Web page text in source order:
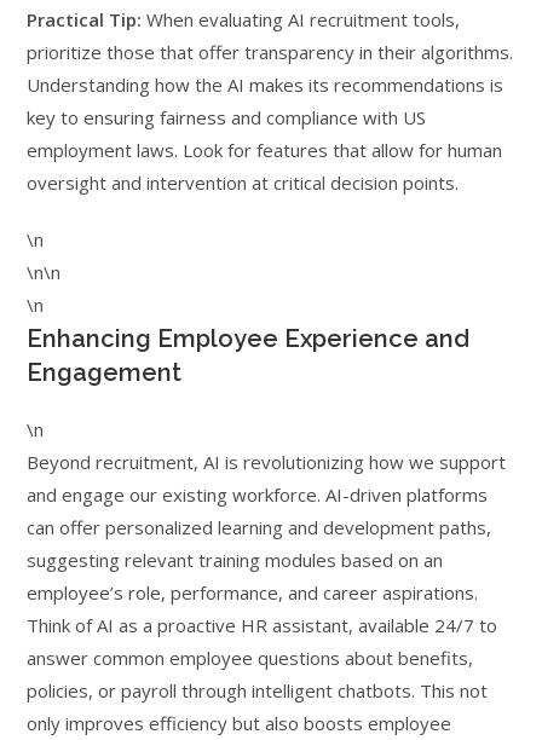
Practical Tip: When evaluating AI recruitment tools,
prioritize those that offer transparency in their algorithms.
Understanding how the AI makes its recommendations is
key to ensuring fairness and compliance with US
employment laws. Look for features that allow for human
oversight and intervention at critical decision points.
\n
\n\n
\n
Enhancing Employee Experience and
Engagement
\n
Beyond recruitment, AI is revolutionizing how we support
and engage our existing workforce. AI-driven platforms
can offer personalized learning and development paths,
suggesting relevant training modules based on an
employee’s role, performance, and career aspirations.
Think of AI as a proactive HR assistant, available 24/7 to
answer common employee questions about benefits,
policies, or payroll through intelligent chatbots. This not
only improves efficiency but also boosts employee